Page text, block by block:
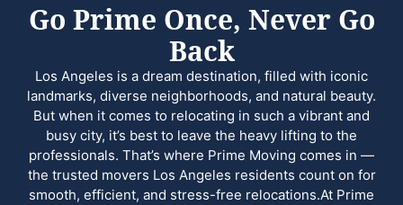
Go Prime Once, Never Go
Back
Los Angeles is a dream destination, filled with iconic
landmarks, diverse neighborhoods, and natural beauty.
But when it comes to relocating in such a vibrant and
busy city, it’s best to leave the heavy lifting to the
professionals. That’s where Prime Moving comes in —
the trusted movers Los Angeles residents count on for
smooth, efficient, and stress-free relocations.At Prime